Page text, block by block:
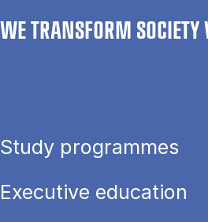
WE TRANSFORM
Study programmes
Executive education